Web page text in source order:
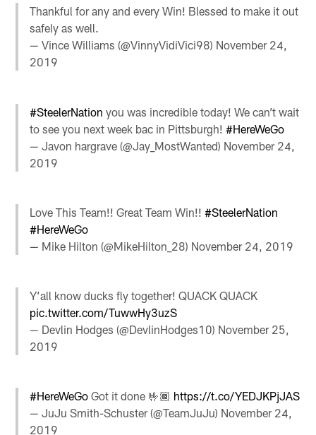
Thankful for any and every Win! Blessed to make it out
safely as well.
— Vince Williams (@VinnyVidiVici98) November 24,
2019
#SteelerNation you was incredible today! We can’t wait
to see you next week bac in Pittsburgh!#HereWeGo
— Javon hargrave (@Jay_MostWanted) November 24,
2019
Love This Team!! Great Team Win!!#SteelerNation
#HereWeGo
— Mike Hilton (@MikeHilton_28) November 24, 2019
Y’all know ducks fly together! QUACK QUACK
pic.twitter.com/TuwwHy3uzS
— Devlin Hodges (@DevlinHodges10) November 25,
2019
#HereWeGo Got it done 🤟🏾 https://t.co/YEDJKPjJAS
— JuJu Smith-Schuster (@TeamJuJu) November 24,
2019